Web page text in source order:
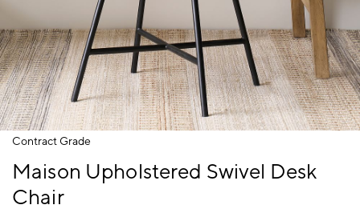
Item
Contract Grade
Maison Upholstered Swivel Desk
Chair